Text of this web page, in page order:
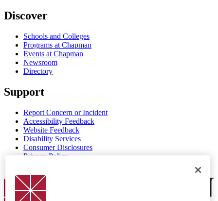
Discover
Schools and Colleges
Programs at Chapman
Events at Chapman
Newsroom
Directory
Support
Report Concern or Incident
Accessibility Feedback
Website Feedback
Disability Services
Consumer Disclosures
Privacy Policy
Chapman Logo